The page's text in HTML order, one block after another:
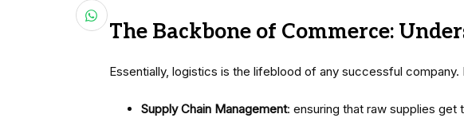
The Backbone of Commerce:
Essentially, logistics is the lifeblood of any successful company.
Supply Chain Management: ensuring that raw supplies get